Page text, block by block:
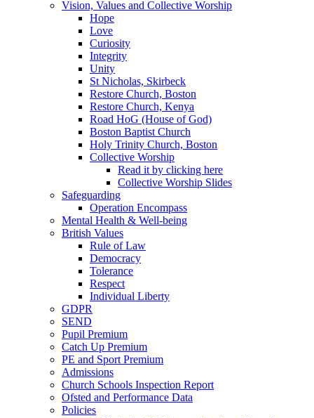
Vision, Values and Collective Worship
Hope
Love
Curiosity
Integrity
Unity
St Nicholas, Skirbeck
Restore Church, Boston
Restore Church, Kenya
Road HoG (House of God)
Boston Baptist Church
Holy Trinity Church, Boston
Collective Worship
Read it by clicking here
Collective Worship Slides
Safeguarding
Operation Encompass
Mental Health & Well-being
British Values
Rule of Law
Democracy
Tolerance
Respect
Individual Liberty
GDPR
SEND
Pupil Premium
Catch Up Premium
PE and Sport Premium
Admissions
Church Schools Inspection Report
Ofsted and Performance Data
Policies